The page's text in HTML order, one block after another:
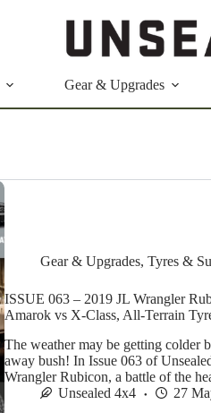
Gear & Upgrades
Gear & Upgrades, Tyres &
ISSUE 063 – 2019 JL Wrangler
Amarok vs X-Class, All-Terrain
The weather may be getting colder
away bush! In Issue 063 of
Wrangler Rubicon, a battle of the
Unsealed 4x4
27